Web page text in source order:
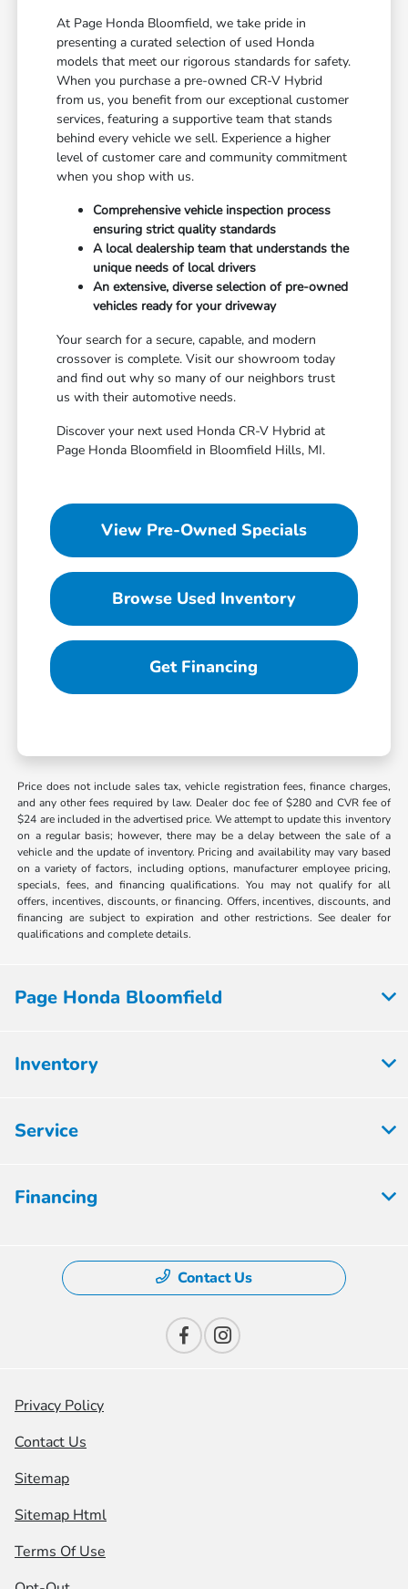
At Page Honda Bloomfield, we take pride in
presenting a curated selection of used Honda
models that meet our rigorous standards for safety.
When you purchase a pre-owned CR-V Hybrid
from us, you benefit from our exceptional customer
services, featuring a supportive team that stands
behind every vehicle we sell. Experience a higher
level of customer care and community commitment
when you shop with us.
Comprehensive vehicle inspection process
ensuring strict quality standards
A local dealership team that understands the
unique needs of local drivers
An extensive, diverse selection of pre-owned
vehicles ready for your driveway
Your search for a secure, capable, and modern
crossover is complete. Visit our showroom today
and find out why so many of our neighbors trust
us with their automotive needs.
Discover your next used Honda CR-V Hybrid at
Page Honda Bloomfield in Bloomfield Hills, MI.
View Pre-Owned Specials
Browse Used Inventory
Get Financing
Price does not include sales tax, vehicle registration fees, finance charges,
and any other fees required by law. Dealer doc fee of $280 and CVR fee of
$24 are included in the advertised price. We attempt to update this inventory
on a regular basis; however, there may be a delay between the sale of a
vehicle and the update of inventory. Pricing and availability may vary based
on a variety of factors, including options, manufacturer employee pricing,
specials, fees, and financing qualifications. You may not qualify for all
offers, incentives, discounts, or financing. Offers, incentives, discounts, and
financing are subject to expiration and other restrictions. See dealer for
qualifications and complete details.
Page Honda Bloomfield
Inventory
Service
Financing
Contact Us
Privacy Policy
Contact Us
Sitemap
Sitemap Html
Terms Of Use